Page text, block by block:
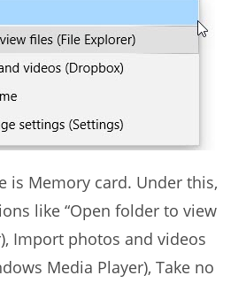
is Memory card. Under this,
like “Open folder to view
Import photos and videos
Media Player), Take no